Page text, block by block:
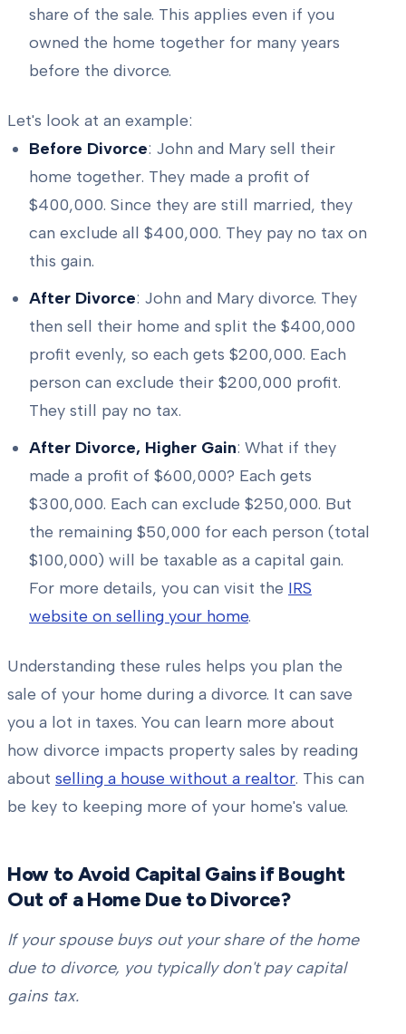
share of the sale. This applies even if you
owned the home together for many years
before the divorce.
Let's look at an example:
Before Divorce: John and Mary sell their
home together. They made a profit of
$400,000. Since they are still married, they
can exclude all $400,000. They pay no tax on
this gain.
After Divorce: John and Mary divorce. They
then sell their home and split the $400,000
profit evenly, so each gets $200,000. Each
person can exclude their $200,000 profit.
They still pay no tax.
After Divorce, Higher Gain: What if they
made a profit of $600,000? Each gets
$300,000. Each can exclude $250,000. But
the remaining $50,000 for each person (total
$100,000) will be taxable as a capital gain.
For more details, you can visit the IRS
website on selling your home.
Understanding these rules helps you plan the
sale of your home during a divorce. It can save
you a lot in taxes. You can learn more about
how divorce impacts property sales by reading
about selling a house without a realtor. This can
be key to keeping more of your home's value.
How to Avoid Capital Gains if Bought
Out of a Home Due to Divorce?
If your spouse buys out your share of the home
due to divorce, you typically don't pay capital
gains tax.